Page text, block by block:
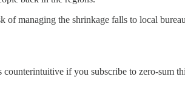
managing the shrinkage falls to local
if you subscribe to zero-sum